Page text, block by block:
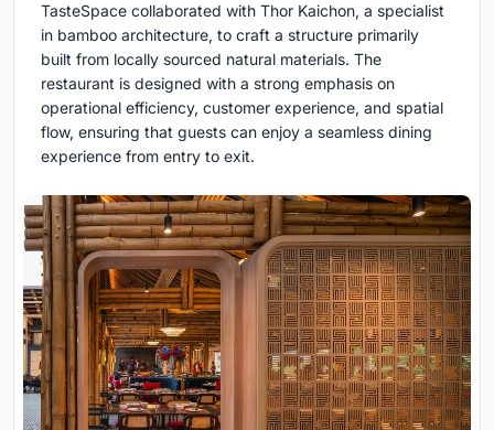
TasteSpace collaborated with Thor Kaichon, a specialist
in bamboo architecture, to craft a structure primarily
built from locally sourced natural materials. The
restaurant is designed with a strong emphasis on
operational efficiency, customer experience, and spatial
flow, ensuring that guests can enjoy a seamless dining
experience from entry to exit.